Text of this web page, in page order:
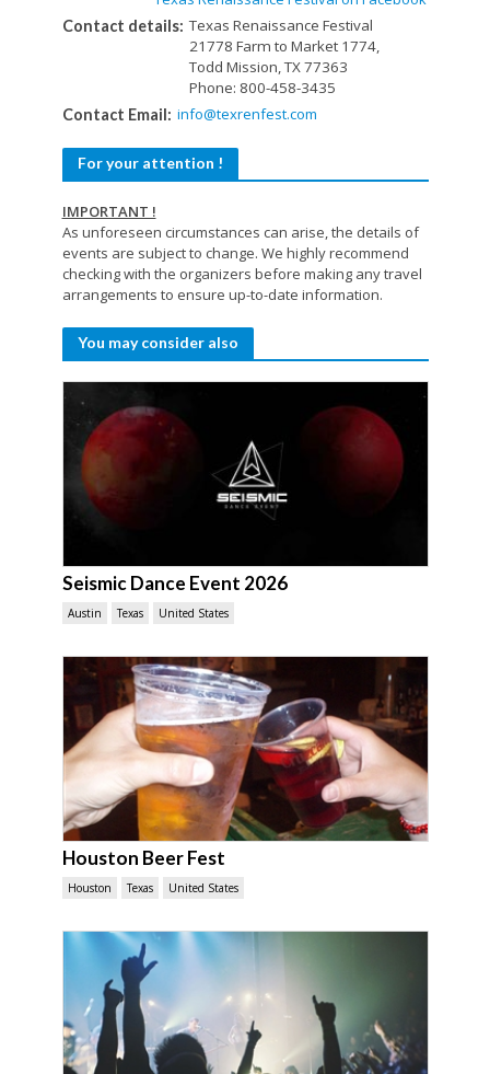
Contact details: Texas Renaissance Festival
21778 Farm to Market 1774,
Todd Mission, TX 77363
Phone: 800-458-3435
Contact Email: info@texrenfest.com
For your attention !
IMPORTANT !
As unforeseen circumstances can arise, the details of
events are subject to change. We highly recommend
checking with the organizers before making any travel
arrangements to ensure up-to-date information.
You may consider also
Seismic Dance Event 2026
Austin Texas United States
Houston Beer Fest
Houston Texas United States